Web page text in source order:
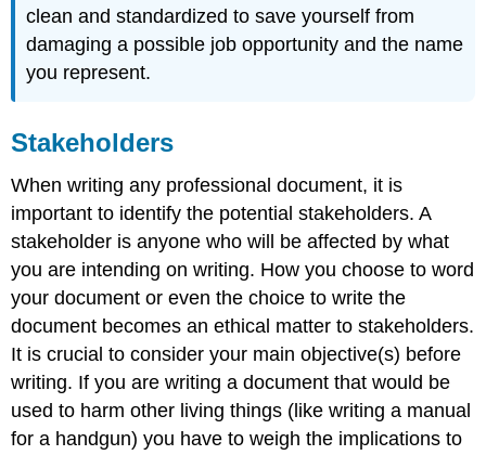
clean and standardized to save yourself from
damaging a possible job opportunity and the name
you represent.
Stakeholders
When writing any professional document, it is
important to identify the potential stakeholders. A
stakeholder is anyone who will be affected by what
you are intending on writing. How you choose to word
your document or even the choice to write the
document becomes an ethical matter to stakeholders.
It is crucial to consider your main objective(s) before
writing. If you are writing a document that would be
used to harm other living things (like writing a manual
for a handgun) you have to weigh the implications to